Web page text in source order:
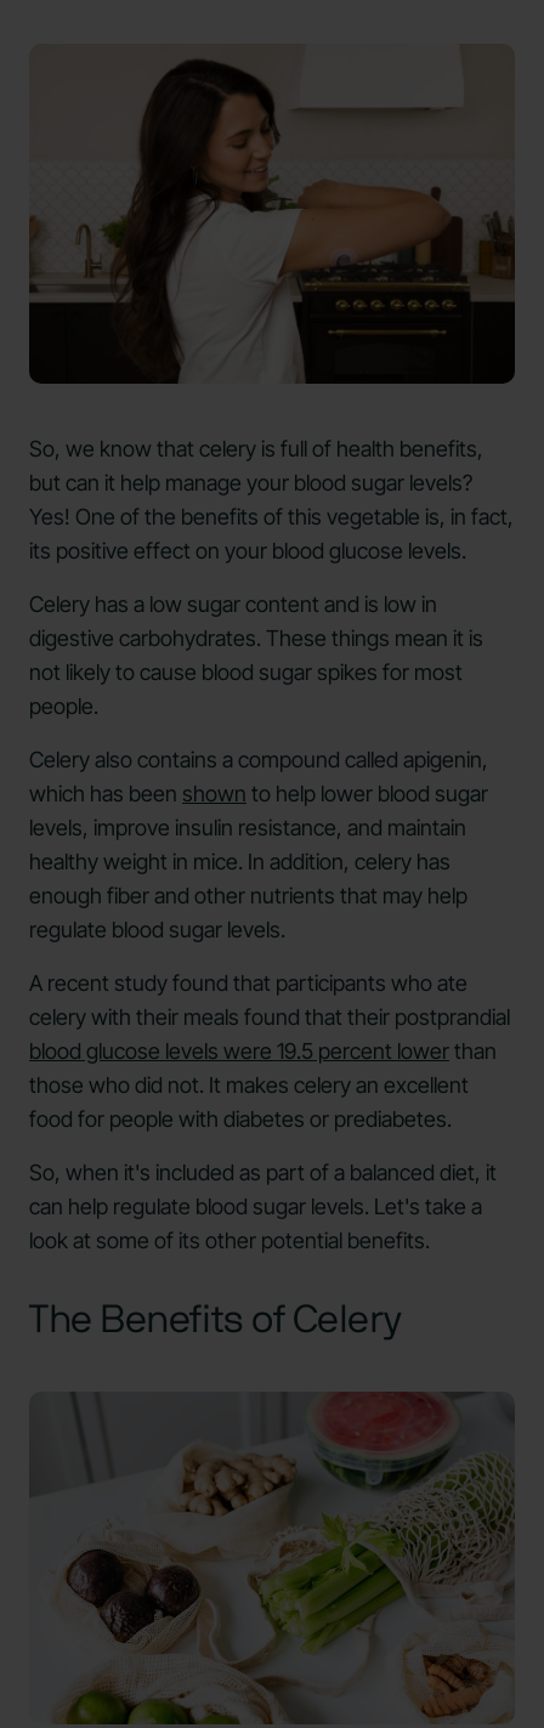
So, we know that celery is full of health benefits,
but can it help manage your blood sugar levels?
Yes! One of the benefits of this vegetable is, in fact,
its positive effect on your blood glucose levels.
Celery has a low sugar content and is low in
digestive carbohydrates. These things mean it is
not likely to cause blood sugar spikes for most
people.
Celery also contains a compound called apigenin,
which has been shown to help lower blood sugar
levels, improve insulin resistance, and maintain
healthy weight in mice. In addition, celery has
enough fiber and other nutrients that may help
regulate blood sugar levels.
A recent study found that participants who ate
celery with their meals found that their postprandial
blood glucose levels were 19.5 percent lowerthan
those who did not. It makes celery an excellent
food for people with diabetes or prediabetes.
So, when it's included as part of a balanced diet, it
can help regulate blood sugar levels. Let's take a
look at some of its other potential benefits.
The Benefits of Celery